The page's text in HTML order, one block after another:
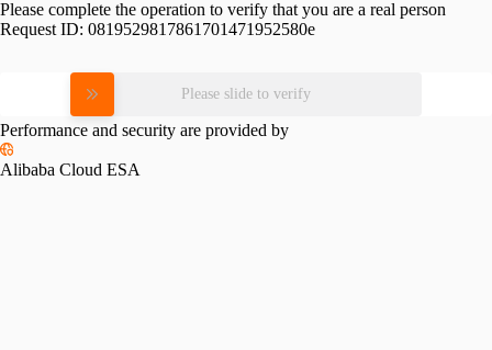
Please complete the operation to verify that you are a real person
Request ID: 0819529817861701471952580e
Please slide to verify
Performance and security are provided by
Alibaba Cloud ESA